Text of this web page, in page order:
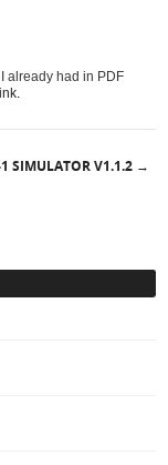
already had in PDF
.
SIMULATOR V1.1.2 →